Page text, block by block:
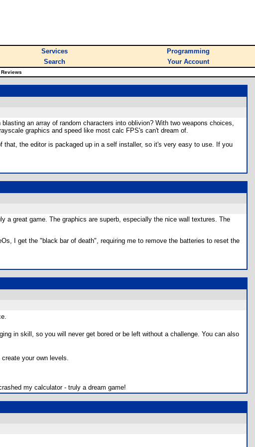
Services
Programming
Search Your Account
an array of random characters into oblivion? With two weapons choices,
graphics and speed like most calc FPS's can't dream of.
the editor is packaged up in a self installer, so it's very easy to use. If you
great game. The graphics are superb, especially the nice wall textures. The
I get the "black bar of death", requiring me to remove the batteries to reset the
in skill, so you will never get bored or be left without a challenge. You can also
your own levels.
my calculator - truly a dream game!